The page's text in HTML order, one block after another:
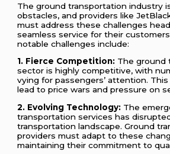
The ground transportation industry
obstacles, and providers like
must address these challenges
seamless service for their
notable challenges include:
1. Fierce Competition: The ground
sector is highly competitive, with
vying for passengers’ attention.
lead to price wars and pressure on
2. Evolving Technology: The
transportation services has
transportation landscape. Ground
providers must adapt to these
maintaining their commitment to